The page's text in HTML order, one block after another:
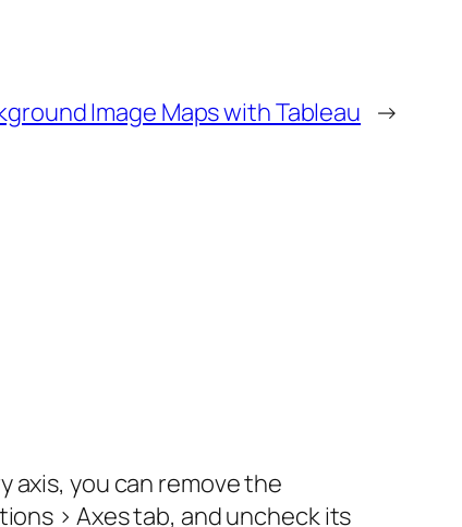
Image Maps with Tableau →
axis, you can remove the
> Axes tab, and uncheck its